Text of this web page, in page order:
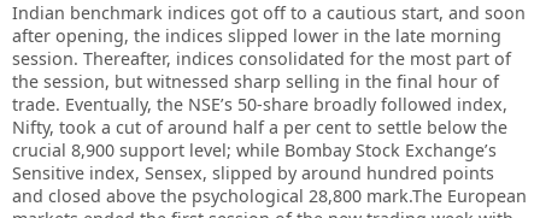
Indian benchmark indices got off to a cautious start, and soon
after opening, the indices slipped lower in the late morning
session. Thereafter, indices consolidated for the most part of
the session, but witnessed sharp selling in the final hour of
trade. Eventually, the NSE’s 50-share broadly followed index,
Nifty, took a cut of around half a per cent to settle below the
crucial 8,900 support level; while Bombay Stock Exchange’s
Sensitive index, Sensex, slipped by around hundred points
and closed above the psychological 28,800 mark.The European